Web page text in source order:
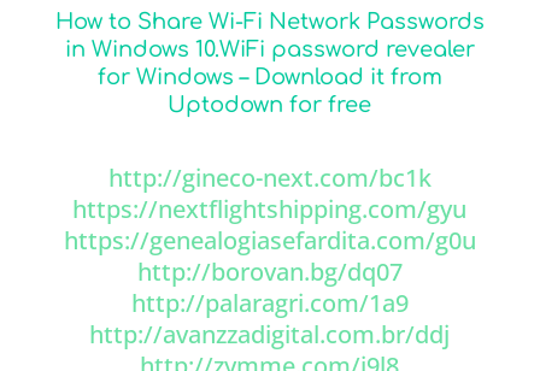
How to Share Wi-Fi Network Passwords
in Windows 10.WiFi password revealer
for Windows – Download it from
Uptodown for free
http://gineco-next.com/bc1k
https://nextflightshipping.com/gyu
https://genealogiasefardita.com/g0u
http://borovan.bg/dq07
http://palaragri.com/1a9
http://avanzzadigital.com.br/ddj